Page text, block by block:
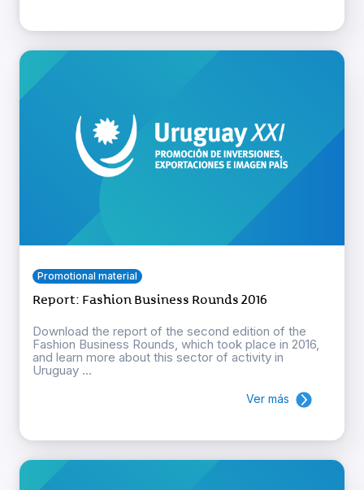
Promotional material
Report: Fashion Business Rounds 2016
Download the report of the second edition of the
Fashion Business Rounds, which took place in 2016,
and learn more about this sector of activity in
Uruguay ...
Ver más